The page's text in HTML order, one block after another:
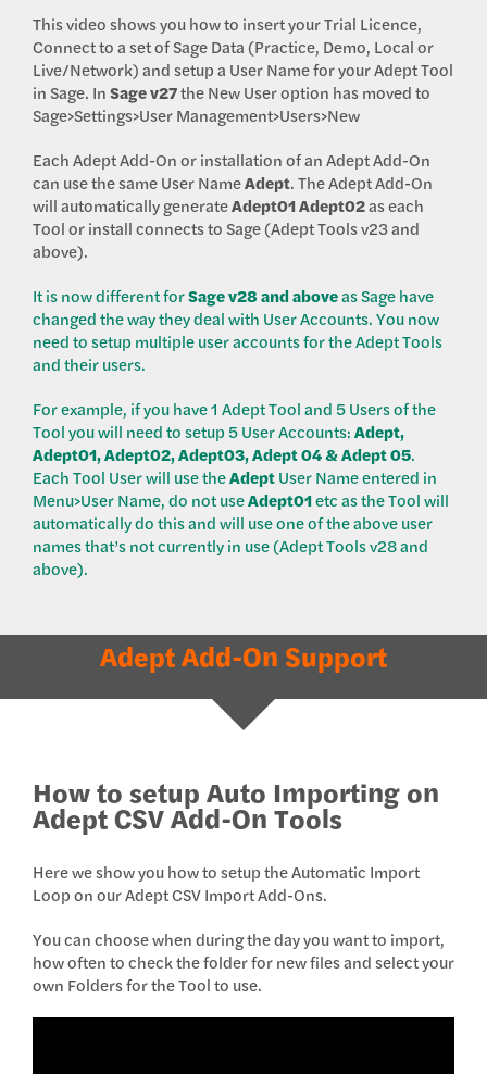
This video shows you how to insert your Trial Licence,
Connect to a set of Sage Data (Practice, Demo, Local or
Live/Network) and setup a User Name for your Adept Tool
in Sage. InSage v27the New User option has moved to
Sage>Settings>User Management>Users>New
Each Adept Add-On or installation of an Adept Add-On
can use the same User NameAdept. The Adept Add-On
will automatically generateAdept01Adept02as each
Tool or install connects to Sage (Adept Tools v23 and
above).
It is now different forSage v28 and aboveas Sage have
changed the way they deal with User Accounts. You now
need to setup multiple user accounts for the Adept Tools
and their users.
For example, if you have 1 Adept Tool and 5 Users of the
Tool you will need to setup 5 User Accounts:Adept,
Adept01, Adept02, Adept03, Adept 04 & Adept 05.
Each Tool User will use theAdeptUser Name entered in
Menu>User Name, do not useAdept01etc as the Tool will
automatically do this and will use one of the above user
names that’s not currently in use (Adept Tools v28 and
above).
Adept Add-On Support
How to setup Auto Importing on
Adept CSV Add-On Tools
Here we show you how to setup the Automatic Import
Loop on our Adept CSV Import Add-Ons.
You can choose when during the day you want to import,
how often to check the folder for new files and select your
own Folders for the Tool to use.